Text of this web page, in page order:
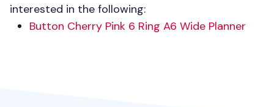
interested in the following:
Button Cherry Pink 6 Ring A6 Wide Planner